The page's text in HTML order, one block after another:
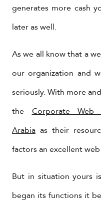
generates more cash
later as well.
As we all know that a
our organization and
seriously. With more
theCorporate
Arabia as their
factors an excellent
But in situation yours
began its functions it